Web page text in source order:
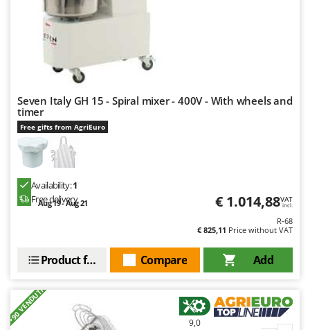
Seven Italy GH 15 - Spiral mixer - 400V - With wheels and
timer
Free gifts from AgriEuro
Availability:1
Free delivery
Aug 19 - Aug 21 € 1.014,88VAT
incl.
R-68
€ 825,11 Price without VAT
Add
Compare
Product features
+90 VENDUTI 9,0